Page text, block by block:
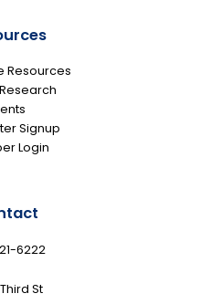
Resources
Signup
Login
6222
St